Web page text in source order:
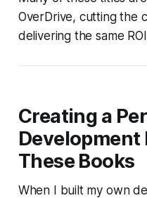
OverDrive, cutting the
delivering the same
Creating a
Development
These Books
When I built my own